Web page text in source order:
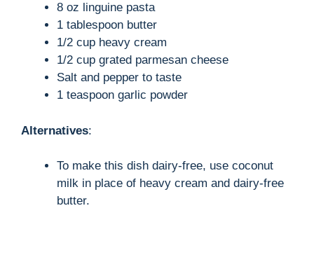
8 oz linguine pasta
1 tablespoon butter
1/2 cup heavy cream
1/2 cup grated parmesan cheese
Salt and pepper to taste
1 teaspoon garlic powder
Alternatives:
To make this dish dairy-free, use coconut
milk in place of heavy cream and dairy-free
butter.